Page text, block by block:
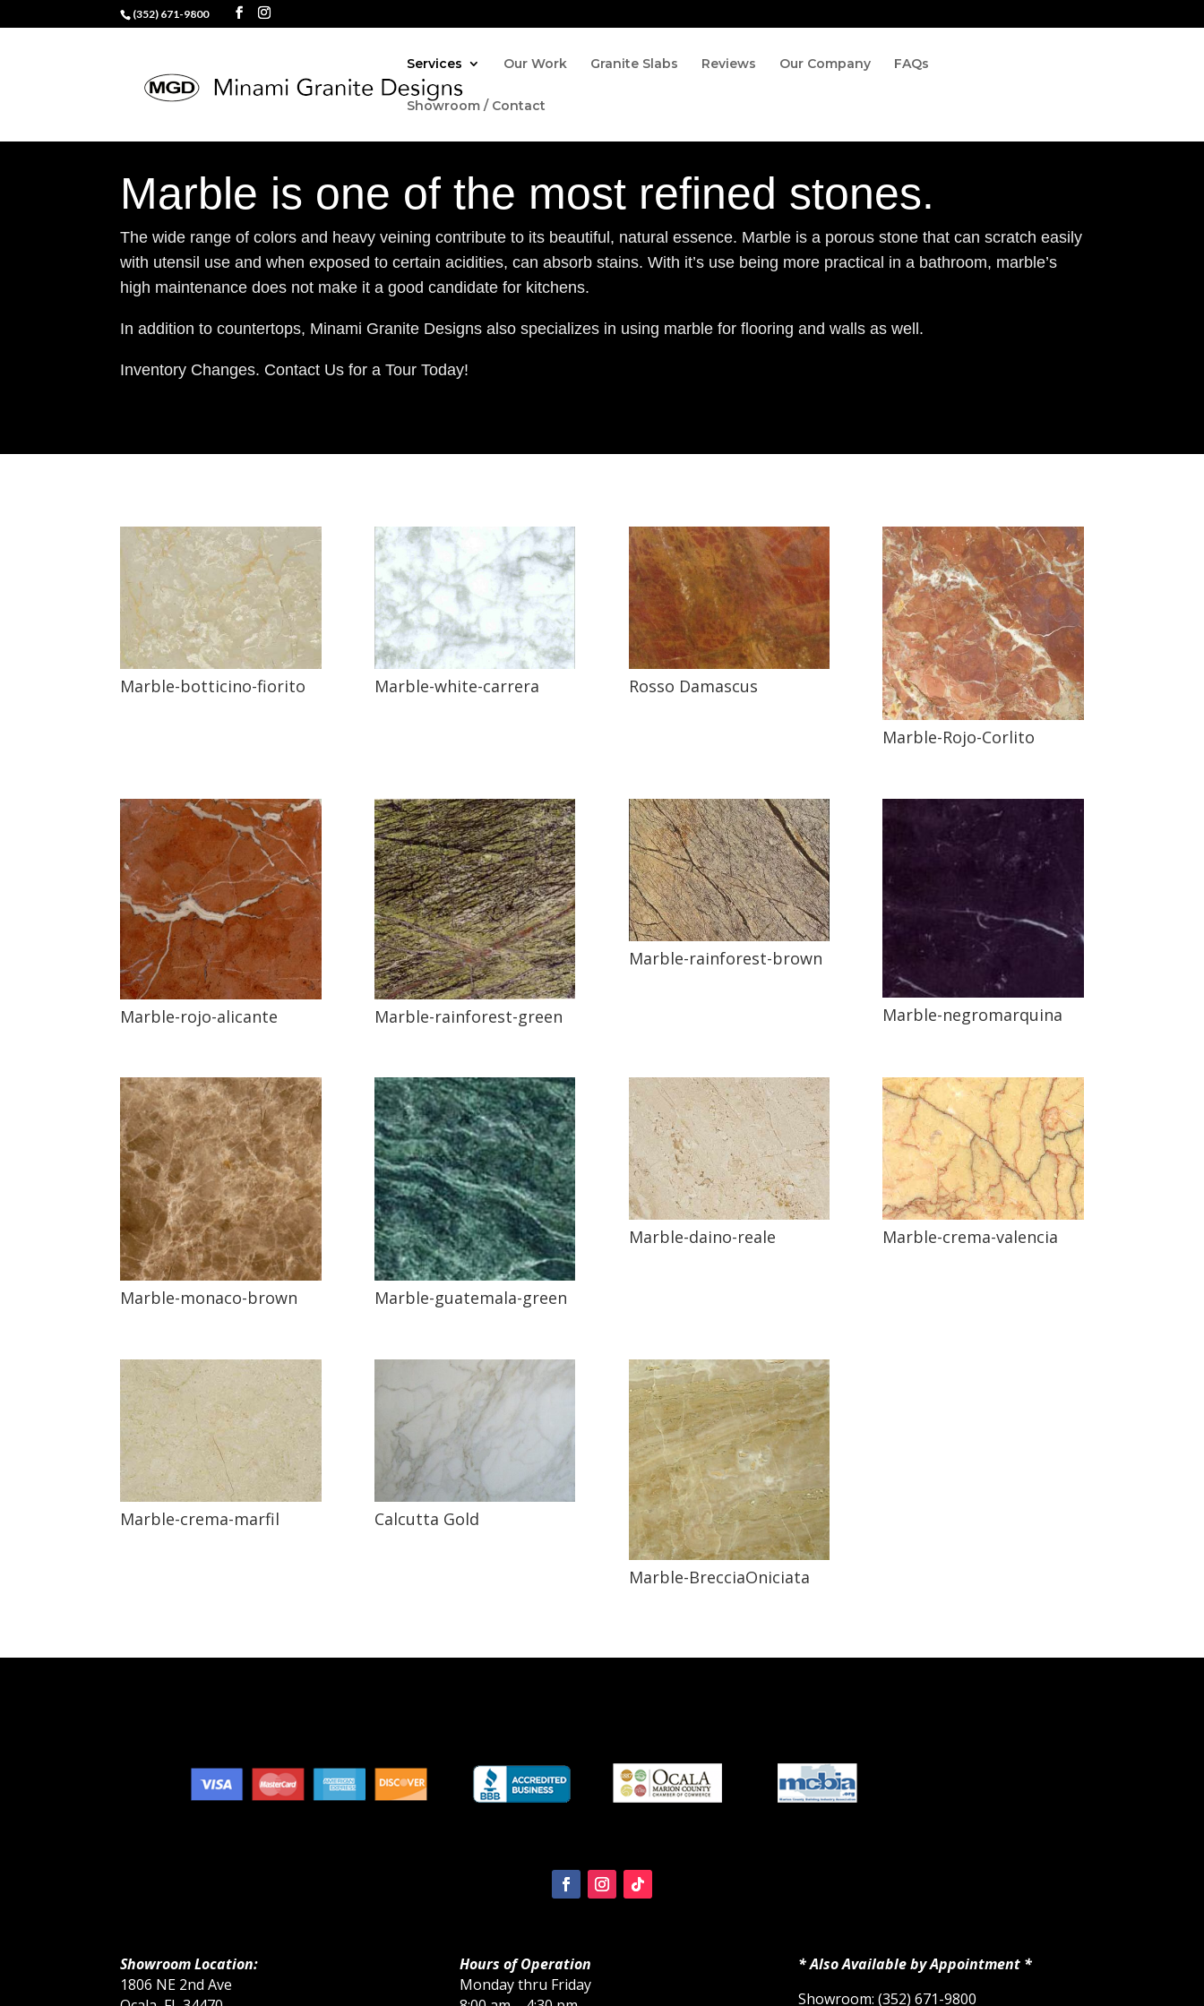
(352) 671-9800
Services Our Work Granite Slabs Reviews Our Company FAQs
Showroom / Contact
Marble is one of the most refined stones.
The wide range of colors and heavy veining contribute to its beautiful, natural essence. Marble is a porous stone that can scratch easily
with utensil use and when exposed to certain acidities, can absorb stains. With it’s use being more practical in a bathroom, marble’s
high maintenance does not make it a good candidate for kitchens.
In addition to countertops, Minami Granite Designs also specializes in using marble for flooring and walls as well.
Inventory Changes. Contact Us for a Tour Today!
Marble-botticino-fiorito Marble-white-carrera Rosso Damascus
Marble-Rojo-Corlito
Marble-rojo-alicante Marble-rainforest-green
Marble-rainforest-brown
Marble-negromarquina
Marble-monaco-brown Marble-guatemala-green
Marble-daino-reale Marble-crema-valencia
Marble-crema-marfil Calcutta Gold
Marble-BrecciaOniciata
Showroom Location:
1806 NE 2nd Ave
Hours of Operation
Monday thru Friday
* Also Available by Appointment *
Showroom: (352) 671-9800